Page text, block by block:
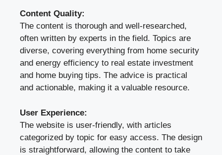
Content Quality:
The content is thorough and well-researched,
often written by experts in the field. Topics are
diverse, covering everything from home security
and energy efficiency to real estate investment
and home buying tips. The advice is practical
and actionable, making it a valuable resource.
User Experience:
The website is user-friendly, with articles
categorized by topic for easy access. The design
is straightforward, allowing the content to take